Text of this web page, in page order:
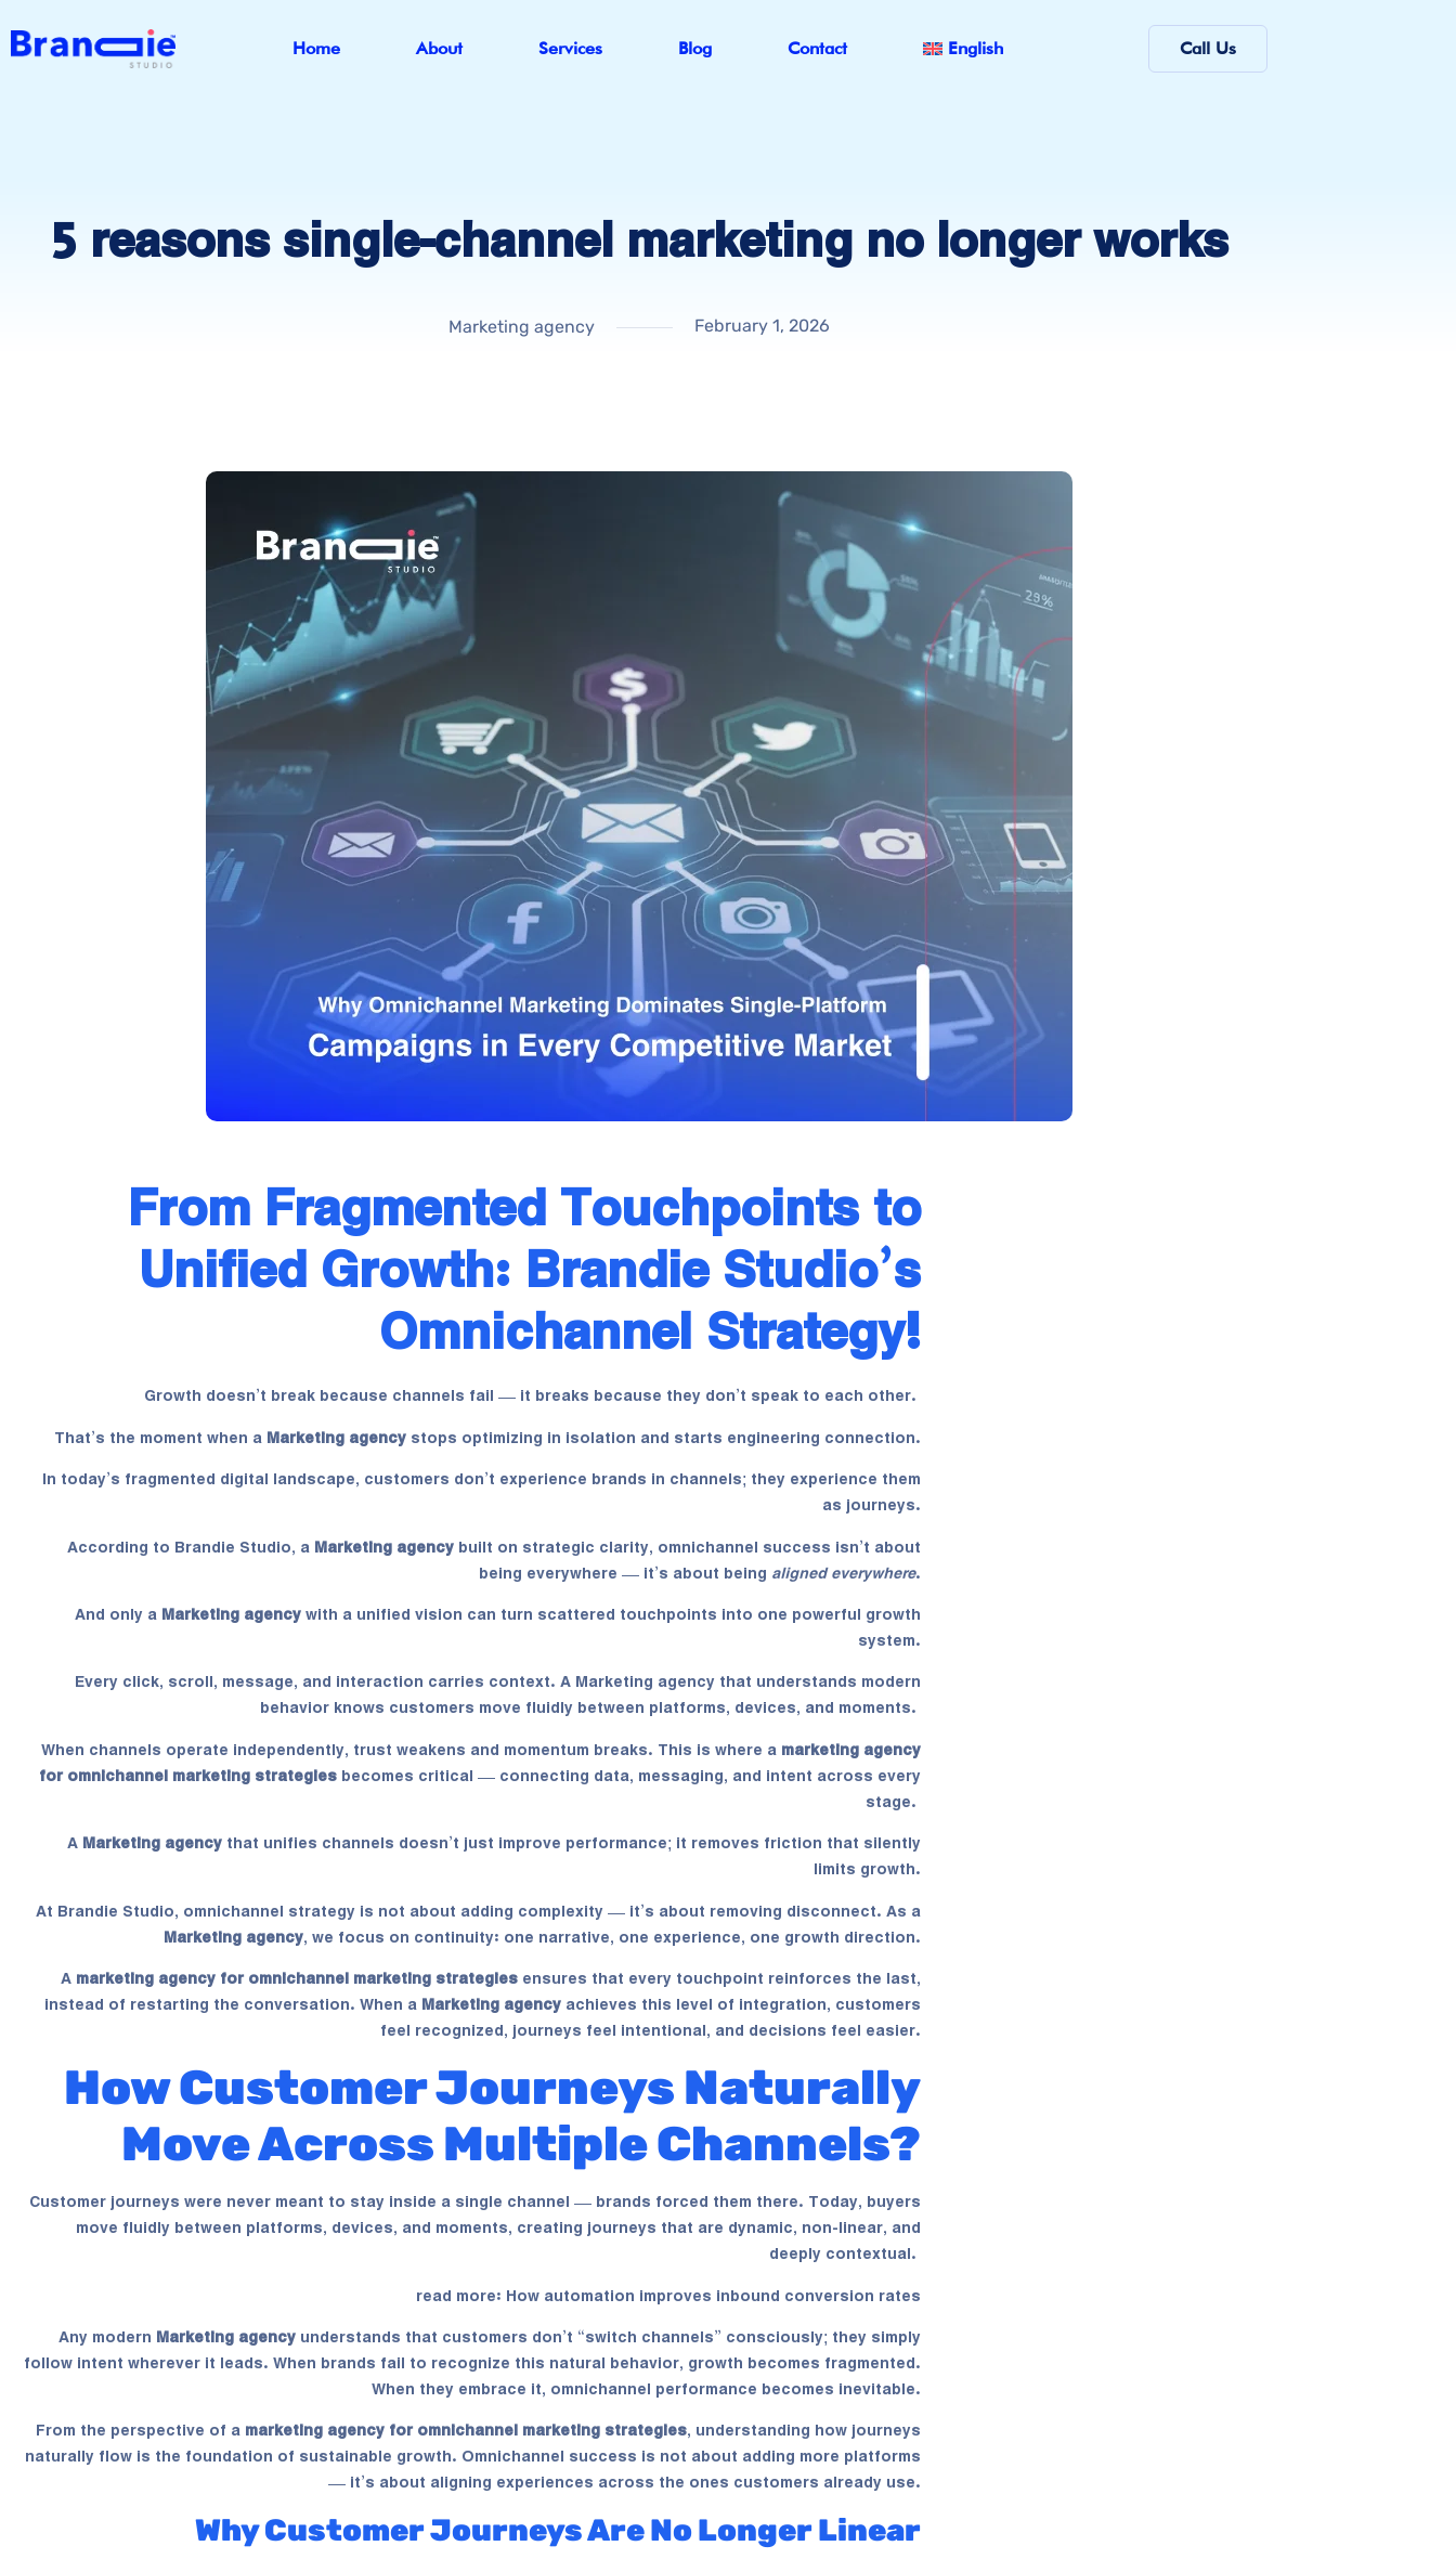
Home About Services Blog Contact English Call Us
5 reasons single-channel marketing no longer works
Marketing agency February 1, 2026
From Fragmented Touchpoints to
Unified Growth: Brandie Studio’s
Omnichannel Strategy!
Growth doesn’t break because channels fail — it breaks because they don’t speak to each other.
That’s the moment when a Marketing agency stops optimizing in isolation and starts engineering connection.
In today’s fragmented digital landscape, customers don’t experience brands in channels; they experience them
as journeys.
According to Brandie Studio, a Marketing agency built on strategic clarity, omnichannel success isn’t about
being everywhere — it’s about being aligned everywhere.
And only a Marketing agency with a unified vision can turn scattered touchpoints into one powerful growth
system.
Every click, scroll, message, and interaction carries context. A Marketing agency that understands modern
behavior knows customers move fluidly between platforms, devices, and moments.
When channels operate independently, trust weakens and momentum breaks. This is where a marketing agency
for omnichannel marketing strategies becomes critical — connecting data, messaging, and intent across every
stage.
A Marketing agency that unifies channels doesn’t just improve performance; it removes friction that silently
limits growth.
At Brandie Studio, omnichannel strategy is not about adding complexity — it’s about removing disconnect. As a
Marketing agency, we focus on continuity: one narrative, one experience, one growth direction.
A marketing agency for omnichannel marketing strategies ensures that every touchpoint reinforces the last,
instead of restarting the conversation. When a Marketing agency achieves this level of integration, customers
feel recognized, journeys feel intentional, and decisions feel easier.
How Customer Journeys Naturally
Move Across Multiple Channels?
Customer journeys were never meant to stay inside a single channel — brands forced them there. Today, buyers
move fluidly between platforms, devices, and moments, creating journeys that are dynamic, non-linear, and
deeply contextual.
read more: How automation improves inbound conversion rates
Any modern Marketing agency understands that customers don’t “switch channels” consciously; they simply
follow intent wherever it leads. When brands fail to recognize this natural behavior, growth becomes fragmented.
When they embrace it, omnichannel performance becomes inevitable.
From the perspective of a marketing agency for omnichannel marketing strategies, understanding how journeys
naturally flow is the foundation of sustainable growth. Omnichannel success is not about adding more platforms
— it’s about aligning experiences across the ones customers already use.
Why Customer Journeys Are No Longer Linear